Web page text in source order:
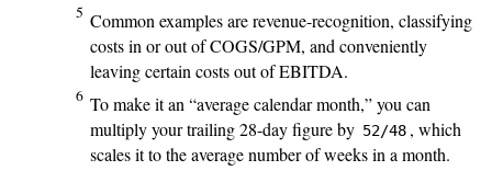
5 Common examples are revenue-recognition, classifying
costs in or out of COGS/GPM, and conveniently
leaving certain costs out of EBITDA.
6 To make it an “average calendar month,” you can
multiply your trailing 28-day figure by 52/48 , which
scales it to the average number of weeks in a month.